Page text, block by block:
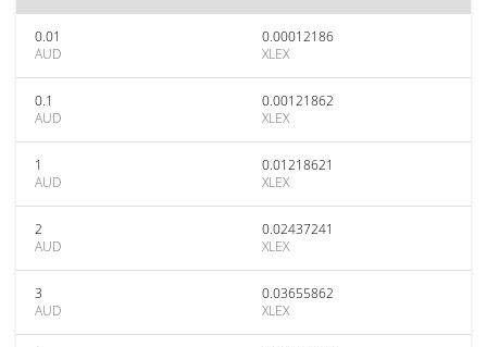
0.01
AUD
0.00012186
XLEX
0.1
AUD
0.00121862
XLEX
1
AUD
0.01218621
XLEX
2
AUD
0.02437241
XLEX
3
AUD
0.03655862
XLEX